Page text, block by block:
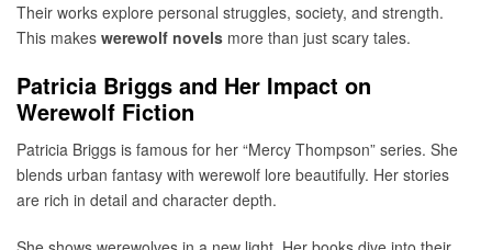
Their works explore personal struggles, society, and strength.
This makes werewolf novels more than just scary tales.
Patricia Briggs and Her Impact on
Werewolf Fiction
Patricia Briggs is famous for her “Mercy Thompson” series. She
blends urban fantasy with werewolf lore beautifully. Her stories
are rich in detail and character depth.